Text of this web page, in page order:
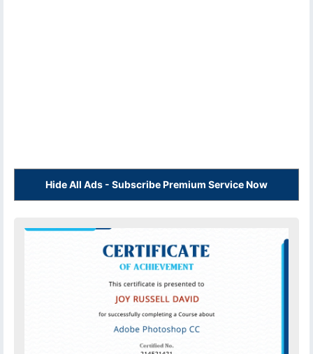
Hide All Ads - Subscribe Premium Service Now